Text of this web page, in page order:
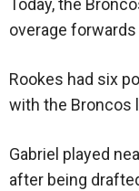
Today, the
overage forwards
Rookes had six
with the Broncos
Gabriel played
after being